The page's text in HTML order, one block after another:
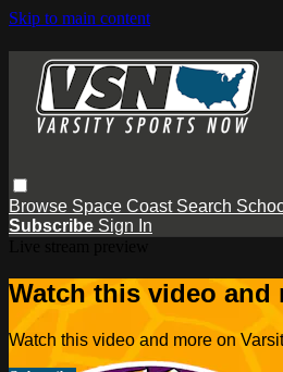
Skip to main content
Browse Space Coast Search
Subscribe Sign In
Watch this video and
Watch this video and more on